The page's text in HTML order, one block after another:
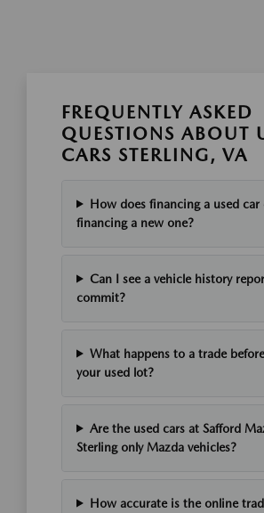
FREQUENTLY ASKED
QUESTIONS ABOUT
CARS STERLING, VA
How does financing a used
financing a new one?
Can I see a vehicle history
commit?
What happens to a trade
your used lot?
Are the used cars at Safford
Sterling only Mazda vehicles?
How accurate is the online